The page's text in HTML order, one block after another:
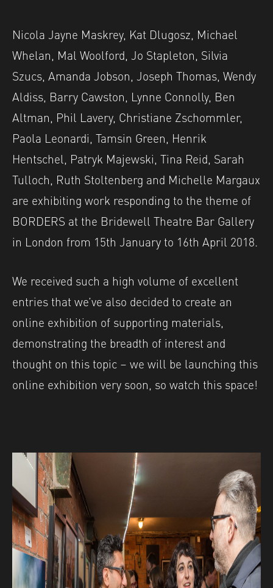
Nicola Jayne Maskrey, Kat Dlugosz, Michael
Whelan, Mal Woolford, Jo Stapleton, Silvia
Szucs, Amanda Jobson, Joseph Thomas, Wendy
Aldiss, Barry Cawston, Lynne Connolly, Ben
Altman, Phil Lavery, Christiane Zschommler,
Paola Leonardi, Tamsin Green, Henrik
Hentschel, Patryk Majewski, Tina Reid, Sarah
Tulloch, Ruth Stoltenberg and Michelle Margaux
are exhibiting work responding to the theme of
BORDERS at the Bridewell Theatre Bar Gallery
in London from 15th January to 16th April 2018.
We received such a high volume of excellent
entries that we’ve also decided to create an
online exhibition of supporting materials,
demonstrating the breadth of interest and
thought on this topic – we will be launching this
online exhibition very soon, so watch this space!